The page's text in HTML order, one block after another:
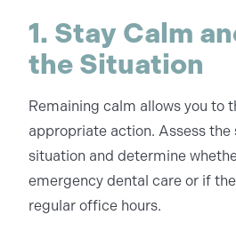
1. Stay Calm
the Situation
Remaining calm allows you to
appropriate action. Assess the
situation and determine
emergency dental care or if
regular office hours.